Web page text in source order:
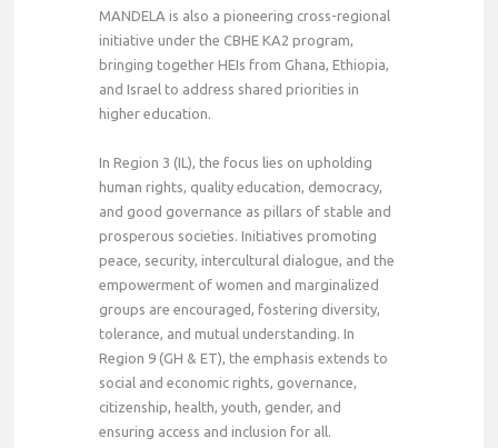
MANDELA is also a pioneering cross-regional
initiative under the CBHE KA2 program,
bringing together HEIs from Ghana, Ethiopia,
and Israel to address shared priorities in
higher education.
In Region 3 (IL), the focus lies on upholding
human rights, quality education, democracy,
and good governance as pillars of stable and
prosperous societies. Initiatives promoting
peace, security, intercultural dialogue, and the
empowerment of women and marginalized
groups are encouraged, fostering diversity,
tolerance, and mutual understanding. In
Region 9 (GH & ET), the emphasis extends to
social and economic rights, governance,
citizenship, health, youth, gender, and
ensuring access and inclusion for all.